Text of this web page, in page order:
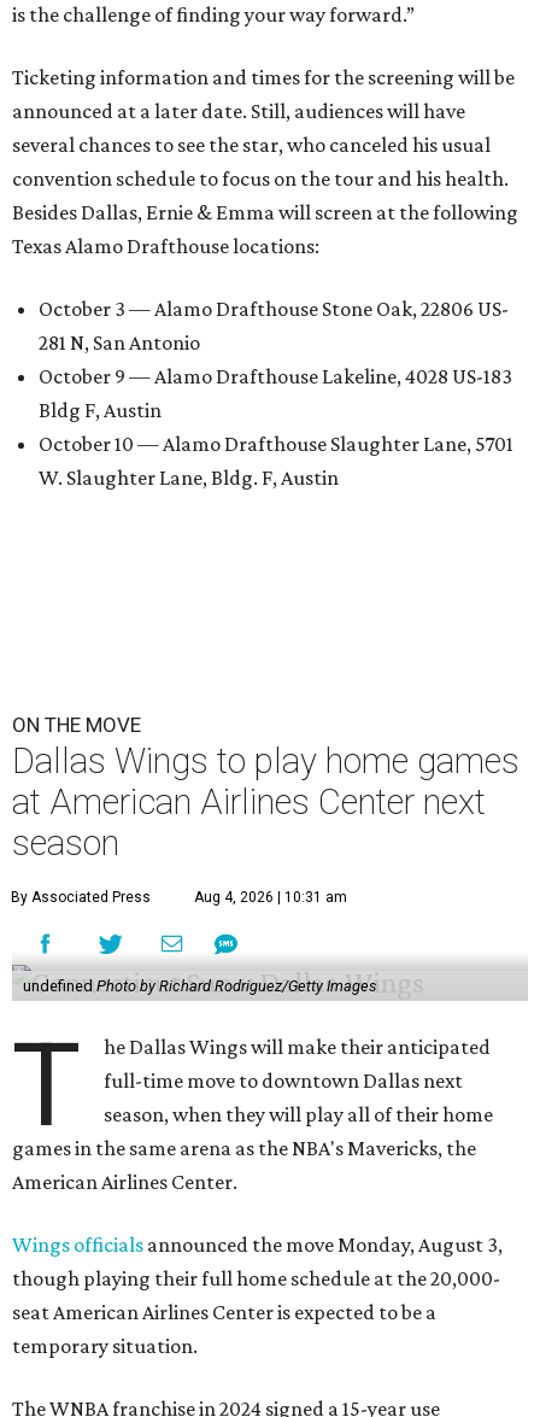
is the challenge of finding your way forward.”
Ticketing information and times for the screening will be
announced at a later date. Still, audiences will have
several chances to see the star, who canceled his usual
convention schedule to focus on the tour and his health.
Besides Dallas, Ernie & Emma will screen at the following
Texas Alamo Drafthouse locations:
October 3 — Alamo Drafthouse Stone Oak, 22806 US-
281 N, San Antonio
October 9 — Alamo Drafthouse Lakeline, 4028 US-183
Bldg F, Austin
October 10 — Alamo Drafthouse Slaughter Lane, 5701
W. Slaughter Lane, Bldg. F, Austin
ON THE MOVE
Dallas Wings to play home games
at American Airlines Center next
season
By Associated Press Aug 4, 2026 | 10:31 am
undefinedPhoto by Richard Rodriguez/Getty Images
T
he Dallas Wings will make their anticipated
full-time move to downtown Dallas next
season, when they will play all of their home
games in the same arena as the NBA's Mavericks, the
American Airlines Center.
Wings officials announced the move Monday, August 3,
though playing their full home schedule at the 20,000-
seat American Airlines Center is expected to be a
temporary situation.
The WNBA franchise in 2024 signed a 15-year use